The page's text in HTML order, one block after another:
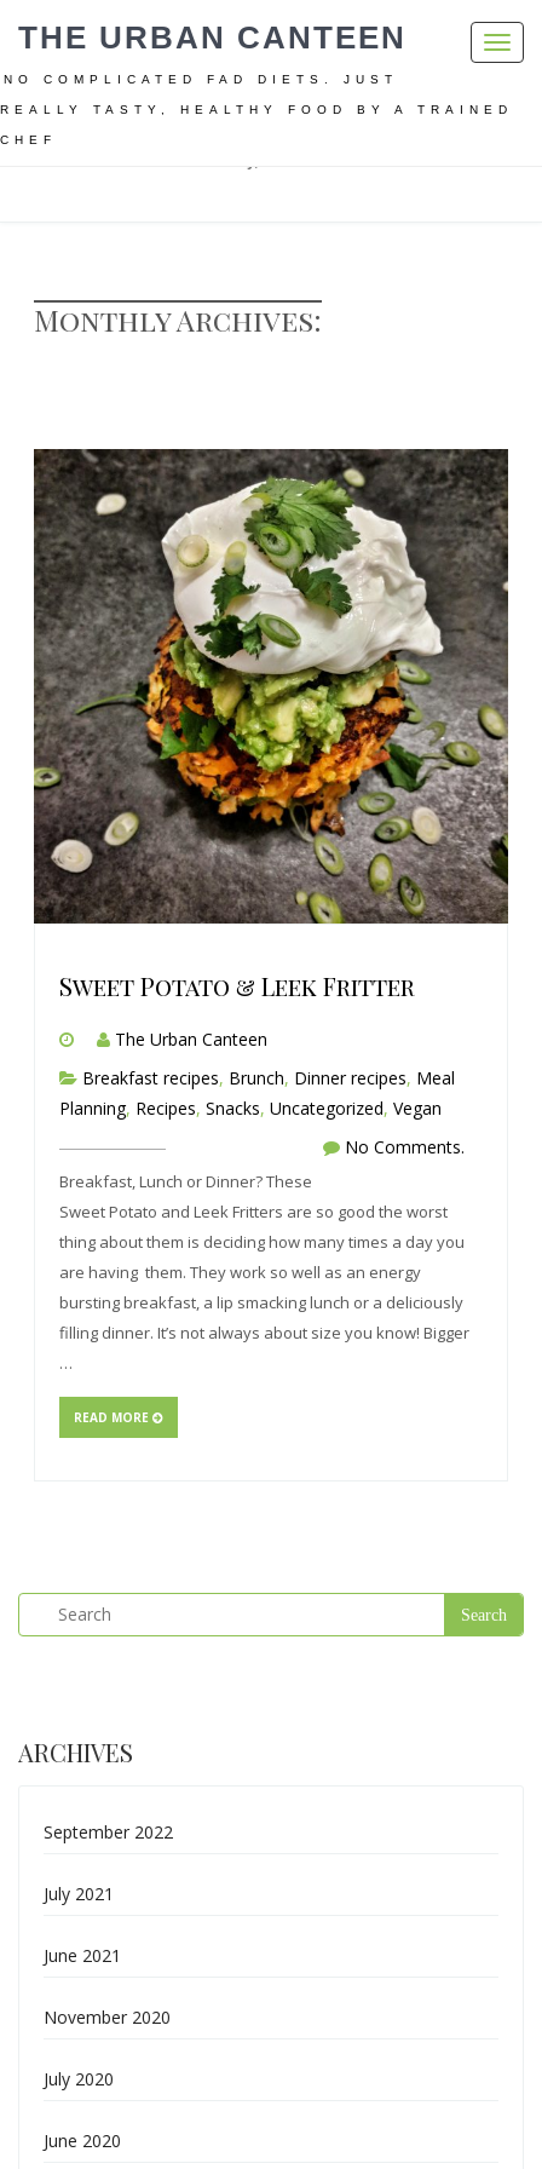
THE URBAN CANTEEN
NO COMPLICATED FAD DIETS. JUST
REALLY TASTY, HEALTHY FOOD BY A TRAINED
CHEF
Monthly Archives:
Sweet Potato & Leek Fritter
The Urban Canteen
Breakfast recipes, Brunch, Dinner recipes, Meal
Planning, Recipes, Snacks, Uncategorized, Vegan
No Comments.
Breakfast, Lunch or Dinner? These
Sweet Potato and Leek Fritters are so good the worst
thing about them is deciding how many times a day you
are having them. They work so well as an energy
bursting breakfast, a lip smacking lunch or a deliciously
filling dinner. It’s not always about size you know! Bigger
…
READ MORE
ARCHIVES
September 2022
July 2021
June 2021
November 2020
July 2020
June 2020